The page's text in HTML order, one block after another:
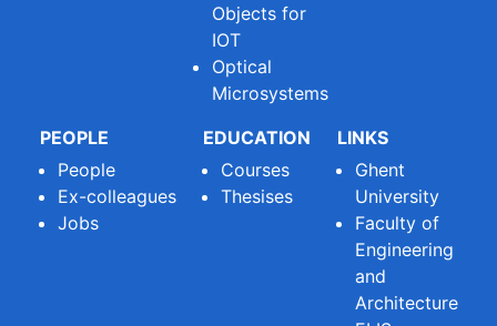
Objects for
IOT
Optical
Microsystems
PEOPLE
People
Ex-colleagues
Jobs
EDUCATION
Courses
Thesises
LINKS
Ghent
University
Faculty of
Engineering
and
Architecture